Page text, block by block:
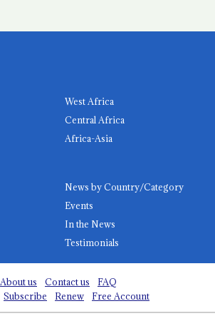
West Africa
Central Africa
Africa-Asia
News by Country/Category
Events
In the News
Testimonials
About us Contact us
FAQ
Subscribe Renew Free Account